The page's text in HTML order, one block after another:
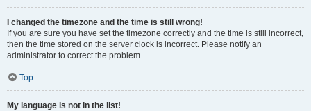
I changed the timezone and the time is still wrong!
If you are sure you have set the timezone correctly and the time is still incorrect,
then the time stored on the server clock is incorrect. Please notify an
administrator to correct the problem.
Top
My language is not in the list!